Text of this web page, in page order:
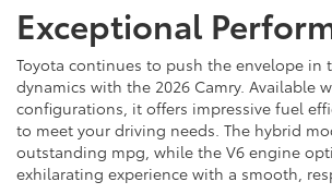
Exceptional
Toyota continues to push the envelope in
dynamics with the 2026 Camry. Available
configurations, it offers impressive fuel
to meet your driving needs. The hybrid
outstanding mpg, while the V6 engine
exhilarating experience with a smooth,